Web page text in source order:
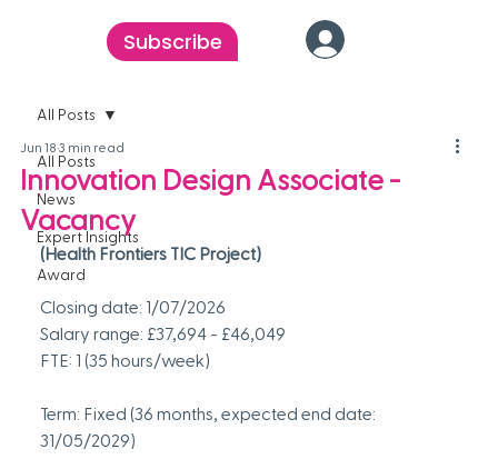
Subscribe
All Posts
News
Expert Insights
Award
All Posts
Innovation Design Associate -
Vacancy
Jun 18 3 min read
(Health Frontiers TIC Project)
Closing date: 1/07/2026
Salary range: £37,694 - £46,049
FTE: 1 (35 hours/week)
Term: Fixed (36 months, expected end date:
31/05/2029)